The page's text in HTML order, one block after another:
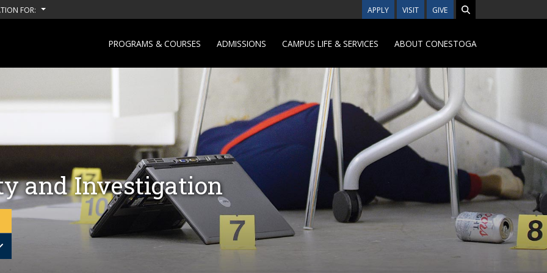
FOR: APPLY VISIT GIVE
PROGRAMS & COURSES ADMISSIONS CAMPUS LIFE & SERVICES ABOUT CONESTOGA
and Investigation